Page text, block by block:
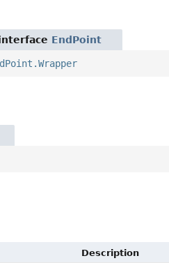
EndPoint
Description